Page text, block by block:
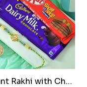
Fragrant Rakhi with Chocolates